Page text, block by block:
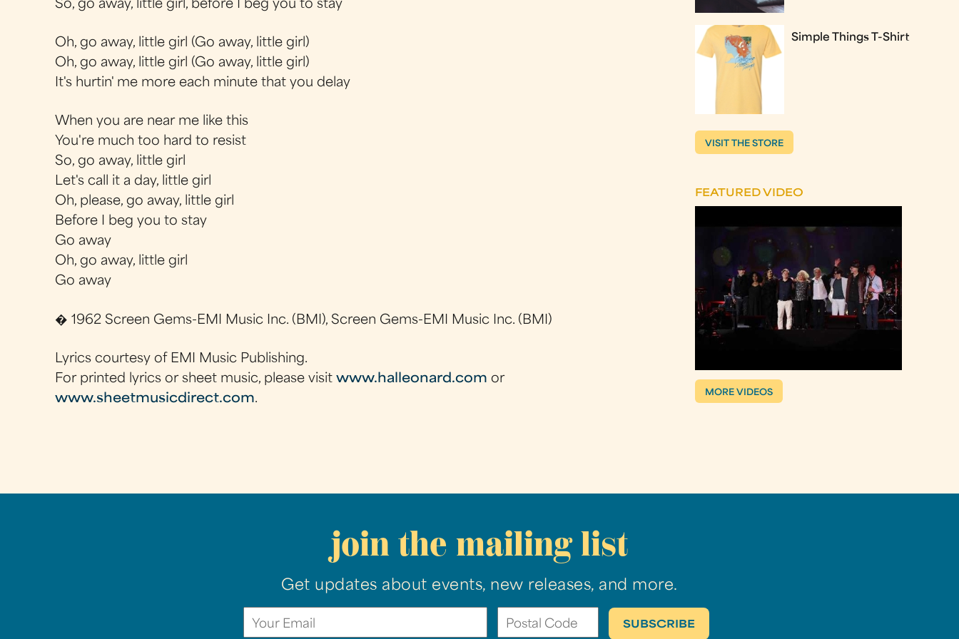
So, go away, little girl, before I beg you to stay
Oh, go away, little girl (Go away, little girl)
Oh, go away, little girl (Go away, little girl)
It's hurtin' me more each minute that you delay
When you are near me like this
You're much too hard to resist
So, go away, little girl
Let's call it a day, little girl
Oh, please, go away, little girl
Before I beg you to stay
Go away
Oh, go away, little girl
Go away
� 1962 Screen Gems-EMI Music Inc. (BMI), Screen Gems-EMI Music Inc. (BMI)
Lyrics courtesy of EMI Music Publishing.
For printed lyrics or sheet music, please visitwww.halleonard.com or
www.sheetmusicdirect.com.
Simple Things T-Shirt
VISIT THE STORE
FEATURED VIDEO
MORE VIDEOS
join the mailing list
Get updates about events, new releases, and more.